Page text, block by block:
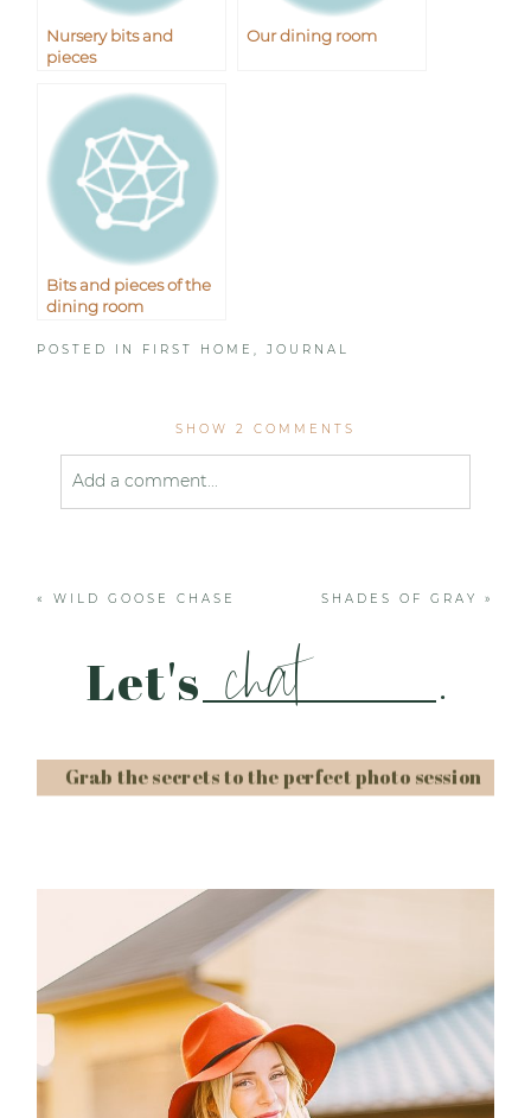
Nursery bits and
pieces
Our dining room
Bits and pieces of the
dining room
POSTED IN FIRST HOME ,JOURNAL
SHOW 2 COMMENTS
Add a comment...
« WILD GOOSE CHASE SHADES OF GRAY »
Let's chat .
Grab the secrets to the perfect photo session